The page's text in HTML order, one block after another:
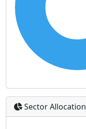
Sector Allocation